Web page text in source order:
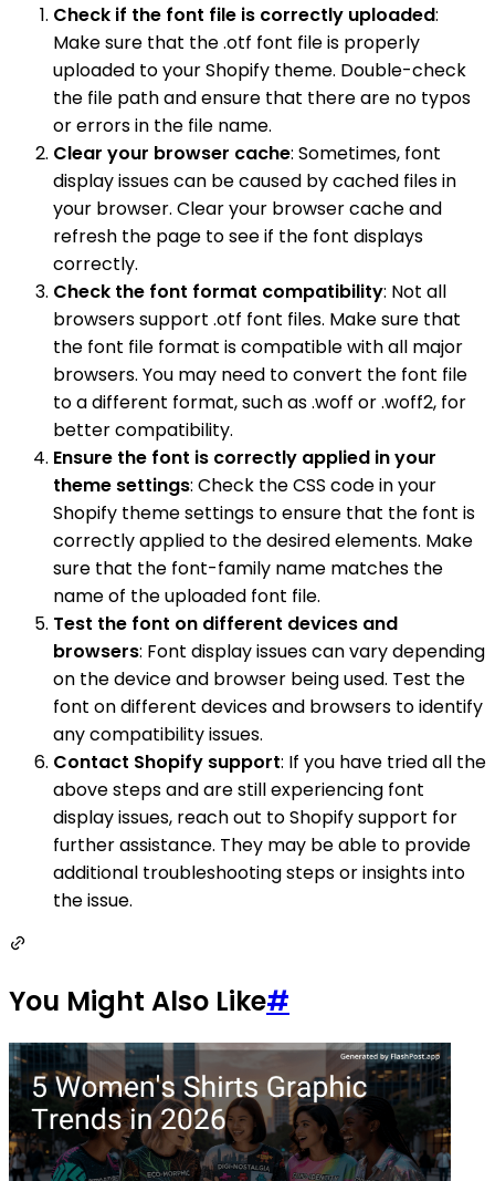
Check if the font file is correctly uploaded:
Make sure that the .otf font file is properly
uploaded to your Shopify theme. Double-check
the file path and ensure that there are no typos
or errors in the file name.
Clear your browser cache: Sometimes, font
display issues can be caused by cached files in
your browser. Clear your browser cache and
refresh the page to see if the font displays
correctly.
Check the font format compatibility: Not all
browsers support .otf font files. Make sure that
the font file format is compatible with all major
browsers. You may need to convert the font file
to a different format, such as .woff or .woff2, for
better compatibility.
Ensure the font is correctly applied in your
theme settings: Check the CSS code in your
Shopify theme settings to ensure that the font is
correctly applied to the desired elements. Make
sure that the font-family name matches the
name of the uploaded font file.
Test the font on different devices and
browsers: Font display issues can vary depending
on the device and browser being used. Test the
font on different devices and browsers to identify
any compatibility issues.
Contact Shopify support: If you have tried all the
above steps and are still experiencing font
display issues, reach out to Shopify support for
further assistance. They may be able to provide
additional troubleshooting steps or insights into
the issue.
You Might Also Like#